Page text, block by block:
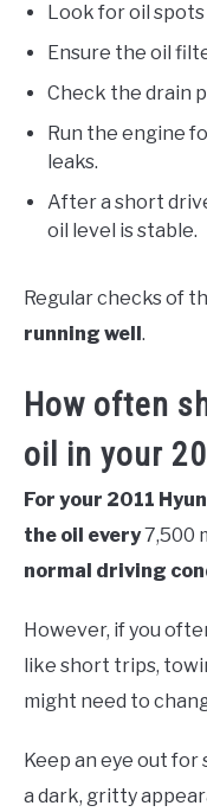
Look for oil
Ensure the oil
Check the drain
Run the engine
leaks.
After a short
oil level is stable.
Regular checks of
running well .
How often
oil in your
For your 2011
the oil every7,500
normal driving
However, if you
like short trips,
might need to
Keep an eye out for
a dark, gritty